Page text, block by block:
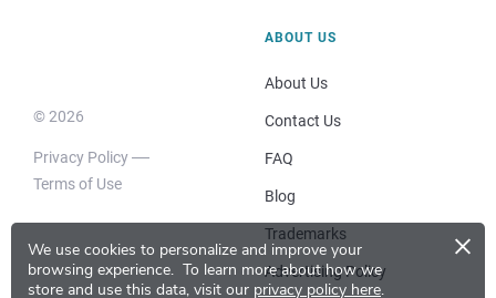
We use cookies to personalize and improve your
browsing experience. To learn more about how we
store and use this data, visit our privacy policy here.
×
© 2026
Privacy Policy
Terms of Use
ABOUT US
About Us
Contact Us
FAQ
Blog
Trademarks
Advertising Policy